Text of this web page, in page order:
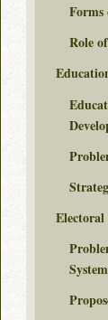
Role
Electoral
System